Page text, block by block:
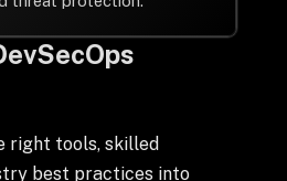
right tools, skilled
best practices into